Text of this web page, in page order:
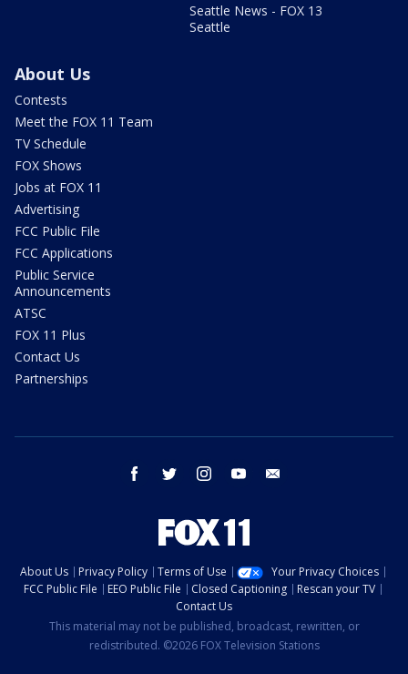
Seattle News - FOX 13
Seattle
About Us
Contests
Meet the FOX 11 Team
TV Schedule
FOX Shows
Jobs at FOX 11
Advertising
FCC Public File
FCC Applications
Public Service
Announcements
ATSC
FOX 11 Plus
Contact Us
Partnerships
facebook twitter instagram youtube
About Us Privacy Policy Terms of Use
Your Privacy Choices
FCC Public File
EEO Public File Closed Captioning
Rescan your TV
Contact Us
This material may not be published, broadcast, rewritten, or
redistributed. ©2026 FOX Television Stations